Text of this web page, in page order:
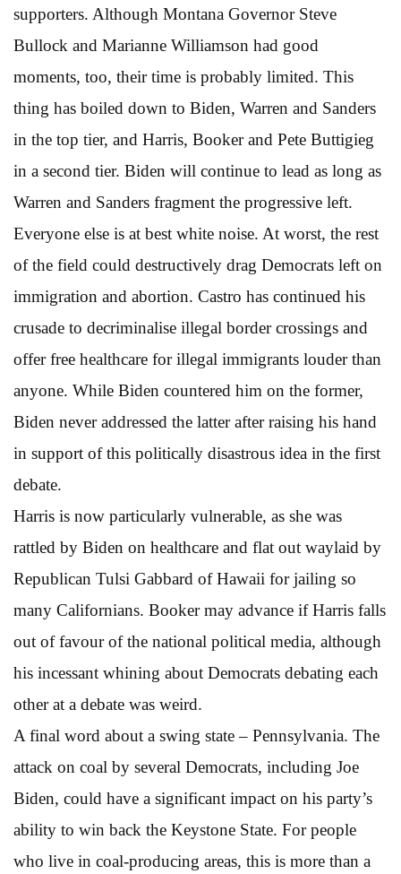
supporters. Although Montana Governor Steve
Bullock and Marianne Williamson had good
moments, too, their time is probably limited. This
thing has boiled down to Biden, Warren and Sanders
in the top tier, and Harris, Booker and Pete Buttigieg
in a second tier. Biden will continue to lead as long as
Warren and Sanders fragment the progressive left.
Everyone else is at best white noise. At worst, the rest
of the field could destructively drag Democrats left on
immigration and abortion. Castro has continued his
crusade to decriminalise illegal border crossings and
offer free healthcare for illegal immigrants louder than
anyone. While Biden countered him on the former,
Biden never addressed the latter after raising his hand
in support of this politically disastrous idea in the first
debate.
Harris is now particularly vulnerable, as she was
rattled by Biden on healthcare and flat out waylaid by
Republican Tulsi Gabbard of Hawaii for jailing so
many Californians. Booker may advance if Harris falls
out of favour of the national political media, although
his incessant whining about Democrats debating each
other at a debate was weird.
A final word about a swing state – Pennsylvania. The
attack on coal by several Democrats, including Joe
Biden, could have a significant impact on his party’s
ability to win back the Keystone State. For people
who live in coal-producing areas, this is more than a